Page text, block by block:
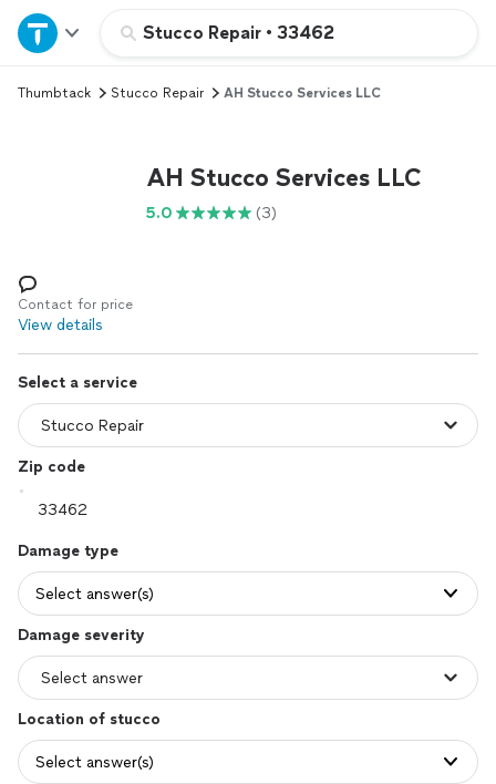
Stucco Repair • 33462
Home
Explore Services
Log in
Thumbtack Stucco Repair AH Stucco Services LLC
AH Stucco Services LLC
5.0 (3)
Contact for price
View details
Select a service
Zip code
Damage type
Select answer(s)
Damage severity
Location of stucco
Select answer(s)